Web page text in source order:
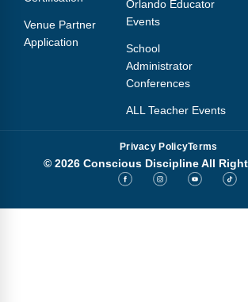
Venue Partner
Application
Orlando Educator
Events
School
Administrator
Conferences
ALL Teacher Events
Privacy PolicyTerms
© 2026 Conscious Discipline All